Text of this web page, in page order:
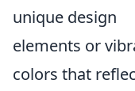
unique design
elements or
colors that